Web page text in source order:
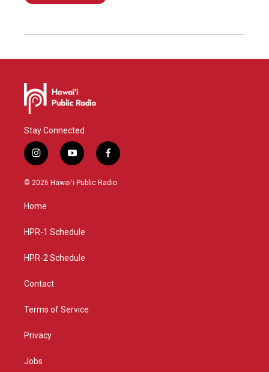
Stay Connected
i
n
s
g
a
y
o
u
f
a
c
© 2026 Hawaiʻi Public Radio
Home
HPR-1 Schedule
HPR-2 Schedule
Contact
Terms of Service
Privacy
Jobs